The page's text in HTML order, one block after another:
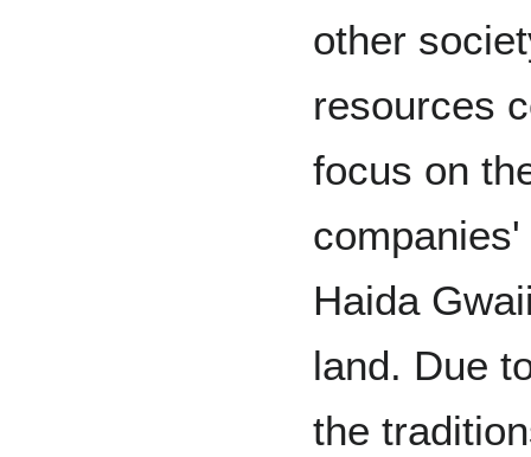
other
resources
focus on
Haida
land. Due
the